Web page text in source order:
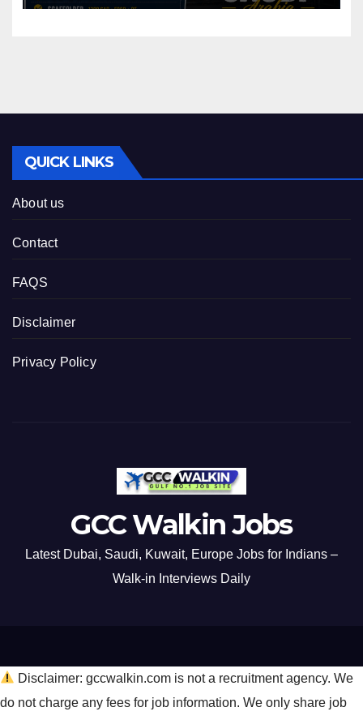
QUICK LINKS
About us
Contact
FAQS
Disclaimer
Privacy Policy
GCC Walkin Jobs
Latest Dubai, Saudi, Kuwait, Europe Jobs for Indians –
Walk-in Interviews Daily
Disclaimer: gccwalkin.com is not a recruitment agency. We
do not charge any fees for job information. We only share job